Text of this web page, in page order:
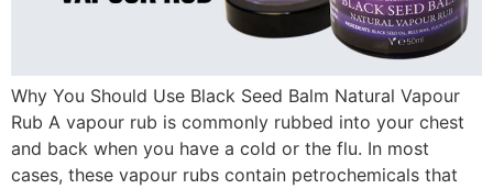
Why You Should Use Black Seed Balm Natural Vapour
Rub A vapour rub is commonly rubbed into your chest
and back when you have a cold or the flu. In most
cases, these vapour rubs contain petrochemicals that